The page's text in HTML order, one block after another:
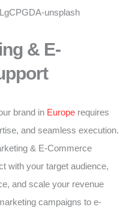
& E-
brand in Europe requires
and seamless execution.
& E-Commerce
with your target audience,
and scale your revenue
campaigns to e-